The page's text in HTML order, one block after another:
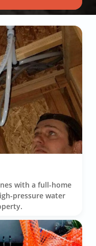
with a full-home
pressure water